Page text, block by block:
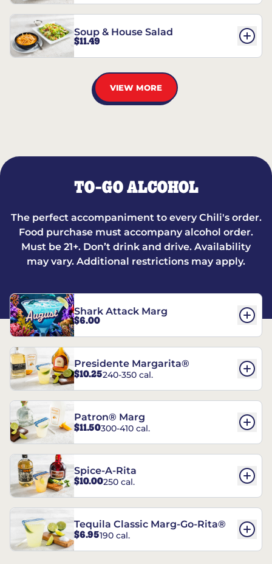
Soup & House Salad
$11.49
VIEW MORE
TO-GO ALCOHOL
The perfect accompaniment to every Chili's order.
Food purchase must accompany alcohol order.
Must be 21+. Don’t drink and drive. Availability
may vary. Additional restrictions may apply.
Shark Attack Marg
$6.00
Presidente Margarita®
$10.25240-350 cal.
Patron® Marg
$11.50300-410 cal.
Spice-A-Rita
$10.00250 cal.
Tequila Classic Marg-Go-Rita®
$6.95190 cal.